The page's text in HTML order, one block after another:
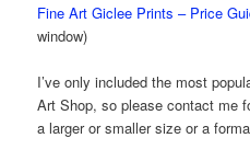
Fine Art Giclee Prints – Price
window)
I’ve only included the most
Art Shop, so please contact me
a larger or smaller size or a